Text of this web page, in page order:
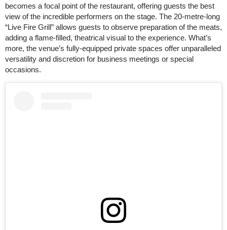
becomes a focal point of the restaurant, offering guests the best
view of the incredible performers on the stage. The 20-metre-long
“Live Fire Grill” allows guests to observe preparation of the meats,
adding a flame-filled, theatrical visual to the experience. What’s
more, the venue’s fully-equipped private spaces offer unparalleled
versatility and discretion for business meetings or special
occasions.